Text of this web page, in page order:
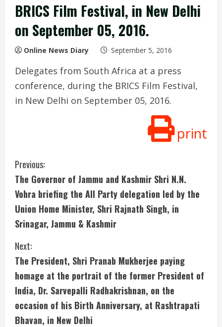
BRICS Film Festival, in New Delhi
on September 05, 2016.
Online News Diary September 5, 2016
Delegates from South Africa at a press
conference, during the BRICS Film Festival,
in New Delhi on September 05, 2016.
print
C
o
n
t
i
n
u
e
Previous:
The Governor of Jammu and Kashmir Shri N.N.
Vohra briefing the All Party delegation led by the
Union Home Minister, Shri Rajnath Singh, in
Srinagar, Jammu & Kashmir
Next:
The President, Shri Pranab Mukherjee paying
homage at the portrait of the former President of
India, Dr. Sarvepalli Radhakrishnan, on the
occasion of his Birth Anniversary, at Rashtrapati
Bhavan, in New Delhi